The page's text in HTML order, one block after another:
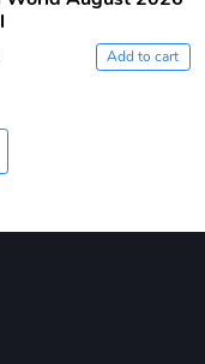
Add to cart